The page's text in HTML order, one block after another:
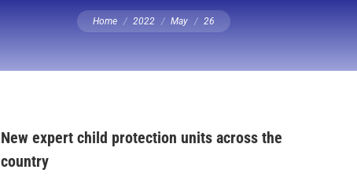
You are here:
Home 2022 May 26
New expert child protection units across the
country